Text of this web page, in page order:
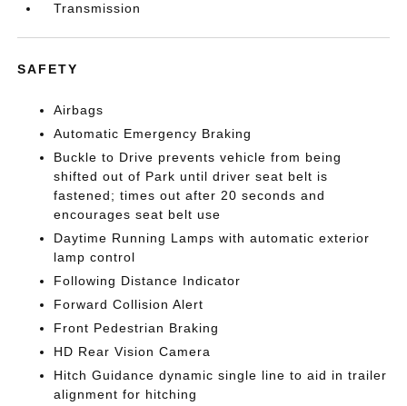
Transmission
SAFETY
Airbags
Automatic Emergency Braking
Buckle to Drive prevents vehicle from being
shifted out of Park until driver seat belt is
fastened; times out after 20 seconds and
encourages seat belt use
Daytime Running Lamps with automatic exterior
lamp control
Following Distance Indicator
Forward Collision Alert
Front Pedestrian Braking
HD Rear Vision Camera
Hitch Guidance dynamic single line to aid in trailer
alignment for hitching